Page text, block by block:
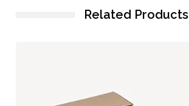
Related Products